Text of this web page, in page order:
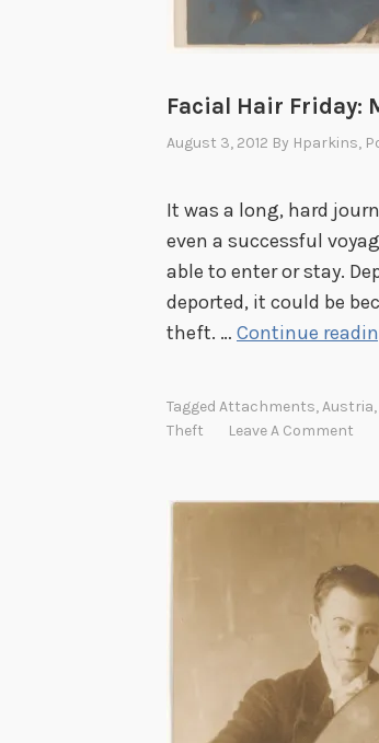
Facial Hair Friday:
August 3, 2012 By Hparkins,
It was a long, hard
even a successful
able to enter or stay.
deported, it could be
theft. … Continue
Tagged Attachments,Austria,
Theft
Leave A Comment